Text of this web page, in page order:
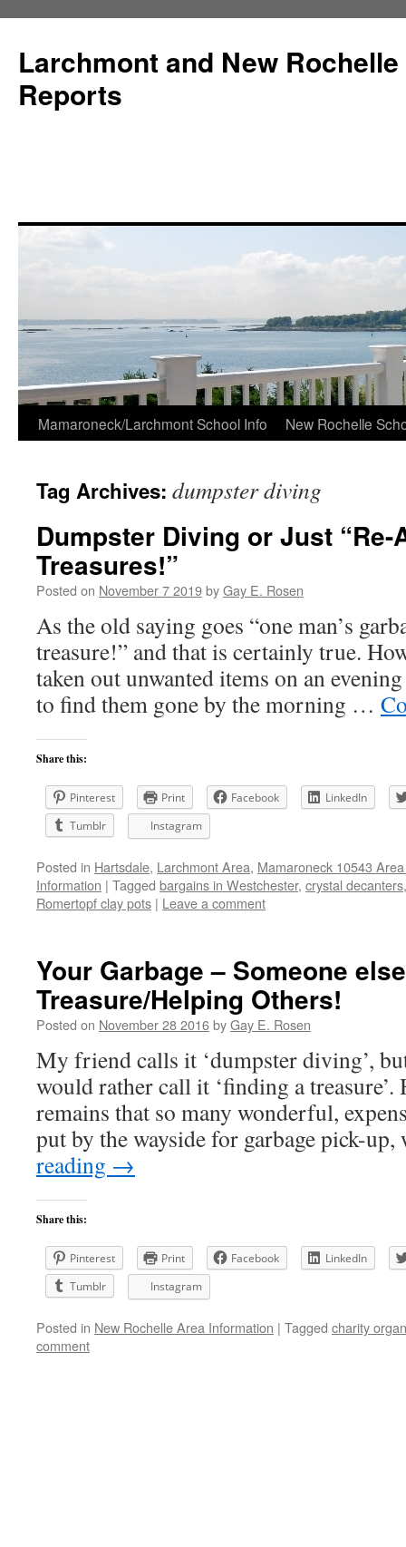
Larchmont and New
Reports
Skip
content
Mamaroneck/Larchmont School Info New Rochelle
Tag Archives: dumpster diving
Dumpster Diving or Just “Re-
Treasures!”
Posted on November 7 2019byGay E. Rosen
As the old saying goes “one man’s
treasure!” and that is certainly true.
taken out unwanted items on an
to find them gone by the morning …
Share this:
Pinterest Print Facebook
LinkedIn
Tumblr
Instagram
Posted in Hartsdale, Larchmont Area, Mamaroneck 10543
Information | Tagged bargains in Westchester, crystal decanters
Romertopf clay pots | Leave a comment
Your Garbage – Someone
Treasure/Helping Others!
Posted on November 28 2016byGay E. Rosen
My friend calls it ‘dumpster diving’,
would rather call it ‘finding a treasure’.
remains that so many wonderful,
put by the wayside for garbage pick-
reading →
Share this:
Pinterest Print Facebook
LinkedIn
Tumblr
Instagram
Posted in New Rochelle Area Information | Tagged charity
comment